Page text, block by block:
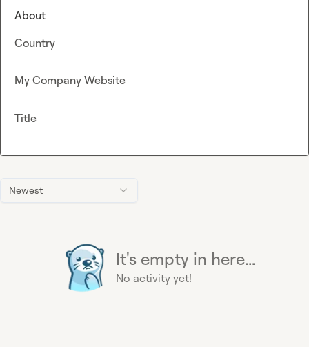
Newest
It's empty in here...
No activity yet!
About
Country
My Company Website
Title